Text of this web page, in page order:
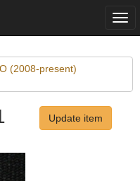
(2008-present)
Update item